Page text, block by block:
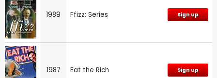
1989 Ffizz: Series Sign up
1987 Eat the Rich Sign up